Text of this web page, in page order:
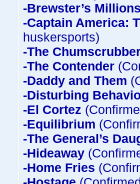
-Brewster’s
-Captain America:
huskersports)
-The
-The Contender
-Daddy and Them
-Disturbing
-El Cortez
-Equilibrium
-The General’s
-Hideaway
-Home Fries